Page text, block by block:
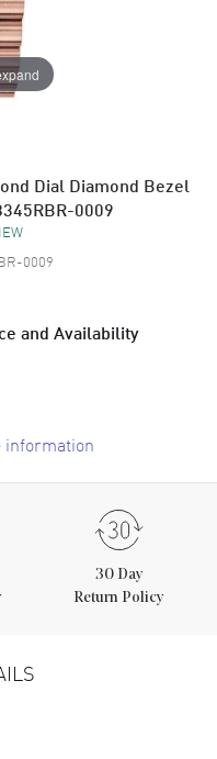
Dial Diamond Bezel
0009
0009
and Availability
information
30 Day
Return Policy